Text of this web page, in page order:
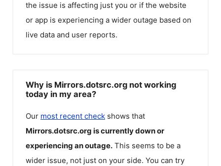
the issue is affecting just you or if the website
or app is experiencing a wider outage based on
live data and user reports.
Why is Mirrors.dotsrc.org not working
today in my area?
Our most recent check shows that
Mirrors.dotsrc.org is currently down or
experiencing an outage. This seems to be a
wider issue, not just on your side. You can try